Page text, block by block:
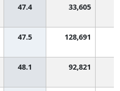
47.4 33,605
47.5 128,691
48.1 92,821